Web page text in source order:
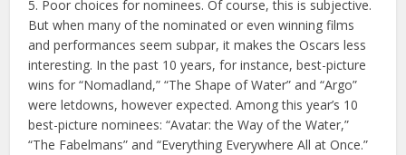
5. Poor choices for nominees. Of course, this is subjective.
But when many of the nominated or even winning films
and performances seem subpar, it makes the Oscars less
interesting. In the past 10 years, for instance, best-picture
wins for “Nomadland,” “The Shape of Water” and “Argo”
were letdowns, however expected. Among this year’s 10
best-picture nominees: “Avatar: the Way of the Water,”
“The Fabelmans” and “Everything Everywhere All at Once.”